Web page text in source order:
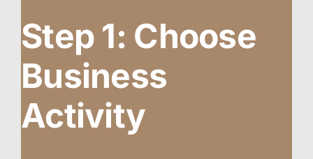
Step 1: Choose
Business
Activity